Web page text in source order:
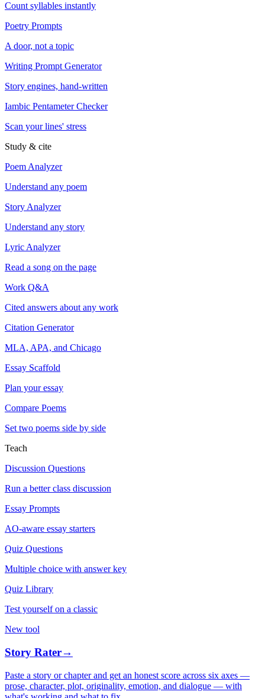
Count syllables instantly
Poetry Prompts
A door, not a topic
Writing Prompt Generator
Story engines, hand-written
Iambic Pentameter Checker
Scan your lines' stress
Study & cite
Poem Analyzer
Understand any poem
Story Analyzer
Understand any story
Lyric Analyzer
Read a song on the page
Work Q&A
Cited answers about any work
Citation Generator
MLA, APA, and Chicago
Essay Scaffold
Plan your essay
Compare Poems
Set two poems side by side
Teach
Discussion Questions
Run a better class discussion
Essay Prompts
AO-aware essay starters
Quiz Questions
Multiple choice with answer key
Quiz Library
Test yourself on a classic
New tool
Story Rater→
Paste a story or chapter and get an honest score across six axes —
prose, character, plot, originality, emotion, and dialogue — with